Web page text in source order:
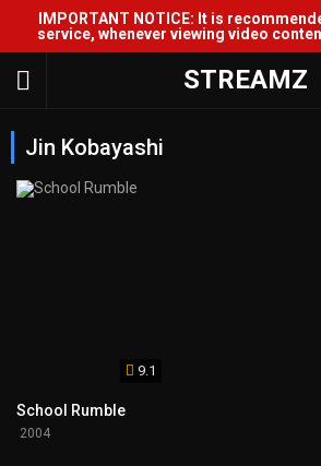
IMPORTANT NOTICE: It is
service, whenever viewing video
STREAMZ
Jin Kobayashi
9.1
School Rumble
2004